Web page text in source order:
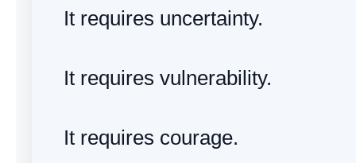
It requires uncertainty.
It requires vulnerability.
It requires courage.